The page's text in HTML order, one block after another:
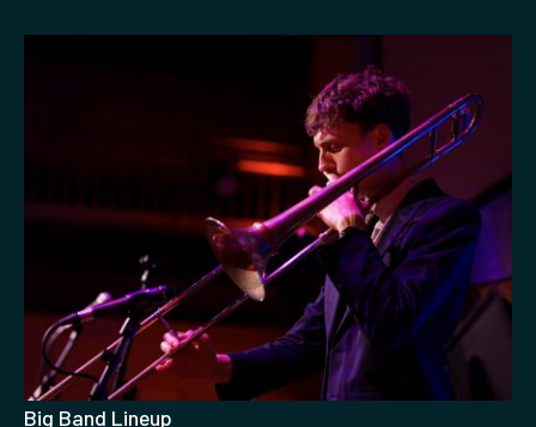
Big Band Lineup